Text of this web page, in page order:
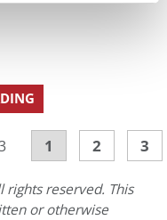
1 2 3
rights reserved. This
or otherwise